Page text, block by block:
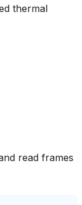
thermal
read frames